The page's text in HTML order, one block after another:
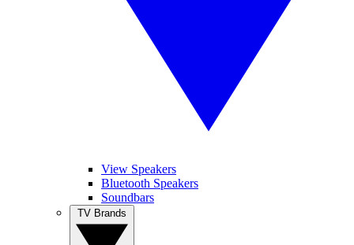
View Speakers
Bluetooth Speakers
Soundbars